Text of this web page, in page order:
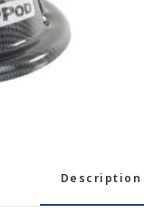
Description